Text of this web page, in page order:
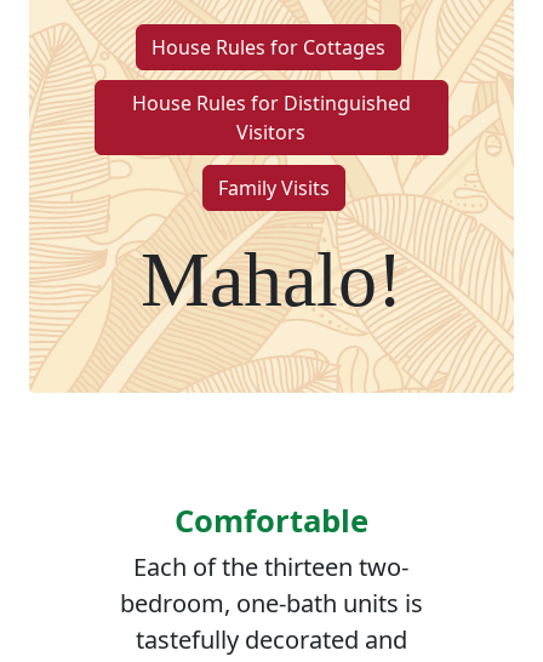
House Rules for Cottages
House Rules for Distinguished
Visitors
Family Visits
Mahalo!
Comfortable
Each of the thirteen two-
bedroom, one-bath units is
tastefully decorated and